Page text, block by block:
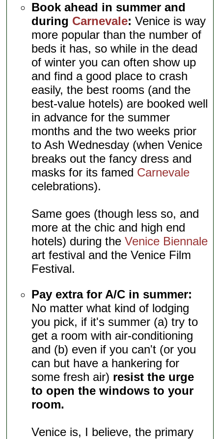
Book ahead in summer and
during Carnevale: Venice is way
more popular than the number of
beds it has, so while in the dead
of winter you can often show up
and find a good place to crash
easily, the best rooms (and the
best-value hotels) are booked well
in advance for the summer
months and the two weeks prior
to Ash Wednesday (when Venice
breaks out the fancy dress and
masks for its famed Carnevale
celebrations).
Same goes (though less so, and
more at the chic and high end
hotels) during theVenice Biennale
art festival and the Venice Film
Festival.
Pay extra for A/C in summer:
No matter what kind of lodging
you pick, if it's summer (a) try to
get a room with air-conditioning
and (b) even if you can't (or you
can but have a hankering for
some fresh air) resist the urge
to open the windows to your
room.
Venice is, I believe, the primary